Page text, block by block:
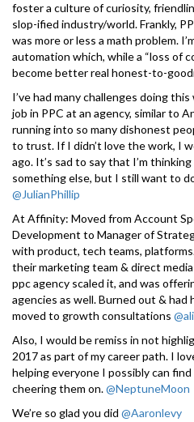
foster a culture of curiosity,
slop-ified industry/world. Frankly,
was more or less a math problem.
automation which, while a “loss of
become better real honest-to-
I’ve had many challenges doing
job in PPC at an agency, similar to
running into so many dishonest
to trust. If I didn’t love the work, I
ago. It’s sad to say that I’m
something else, but I still want to
@JulianPhillip
At Affinity: Moved from Account
Development to Manager of
with product, tech teams,
their marketing team & direct
ppc agency scaled it, and was
agencies as well. Burned out &
moved to growth consultations
Also, I would be remiss in not
2017 as part of my career path. I
helping everyone I possibly can
cheering them on.@NeptuneMoon
We’re so glad you did @Aaronlevy